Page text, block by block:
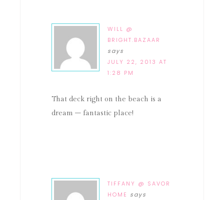
WILL @
BRIGHT.BAZAAR
says
JULY 22, 2013 AT
1:28 PM
That deck right on the beach is a
dream – fantastic place!
TIFFANY @ SAVOR
HOME says